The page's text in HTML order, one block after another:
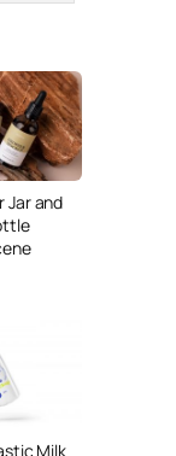
Jar and
Milk